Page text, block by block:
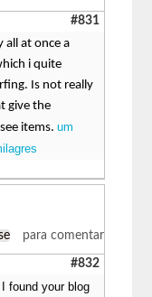
#831
all at once a
i quite
Is not really
give the
items.um
para comentar
#832
found your blog